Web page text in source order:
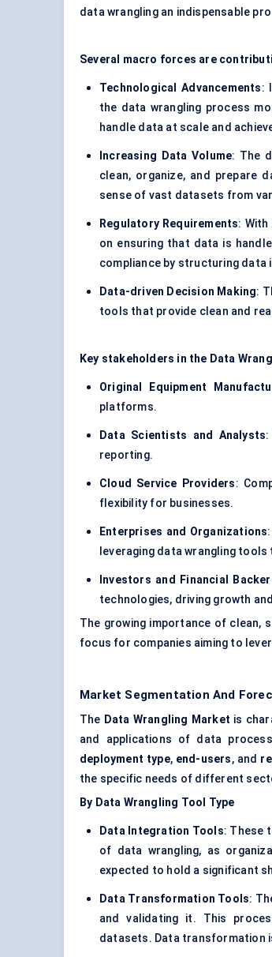
data wrangling an indispensable
Several macro forces are
Technological Advancements:
the data wrangling process
handle data at scale and
Increasing Data Volume: The
clean, organize, and prepare
sense of vast datasets from
Regulatory Requirements:
on ensuring that data is
compliance by structuring data
Data-driven Decision Making:
tools that provide clean and
Key stakeholders in the Data
Original Equipment
platforms.
Data Scientists and Analysts
reporting.
Cloud Service Providers:
flexibility for businesses.
Enterprises and Organizations
leveraging data wrangling
Investors and Financial
technologies, driving growth
The growing importance of clean,
focus for companies aiming to
Market Segmentation And
The Data Wrangling Market is
and applications of data
deployment type, end-users, and
the specific needs of different
By Data Wrangling Tool Type
Data Integration Tools: These
of data wrangling, as
expected to hold a significant
Data Transformation Tools:
and validating it. This
datasets. Data transformation